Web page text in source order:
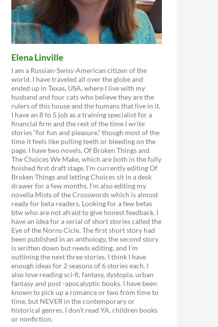
Elena Linville
I am a Russian-Swiss-American citizen of the
world. I have traveled all over the globe and
ended up in Texas, USA, where I live with my
husband and four cats who believe they are the
rulers of this house and the humans that live in it.
I have an 8 to 5 job as a training specialist for a
financial firm and the rest of the time I write
stories “for fun and pleasure,” though most of the
time it feels like pulling teeth or bleeding on the
page. I have two novels, Of Broken Things and
The Choices We Make, which are both in the fully
finished first draft stage. I’m currently editing Of
Broken Things and letting Choices sit in a desk
drawer for a few months. I’m also editing my
novella Mists of the Crosswords which is almost
ready for beta readers. Looking for a few betas
btw who are not afraid to give honest feedback. I
have an idea for a serial of short stories called the
Eye of the Norns Cicle. The first short story had
been published in an anthology, the second story
is written down but needs editing, and I’m
outlining the next three stories. I think I have
enough ideas for 2 seasons of 6 stories each. I
also love reading sci-fi, fantasy, dystopia, urban
fantasy and post -apocalyptic books. I have been
known to pick up a romance or two from time to
time, but NEVER in the contemporary or
historical genres. I don’t read YA, children books
or nonfiction.